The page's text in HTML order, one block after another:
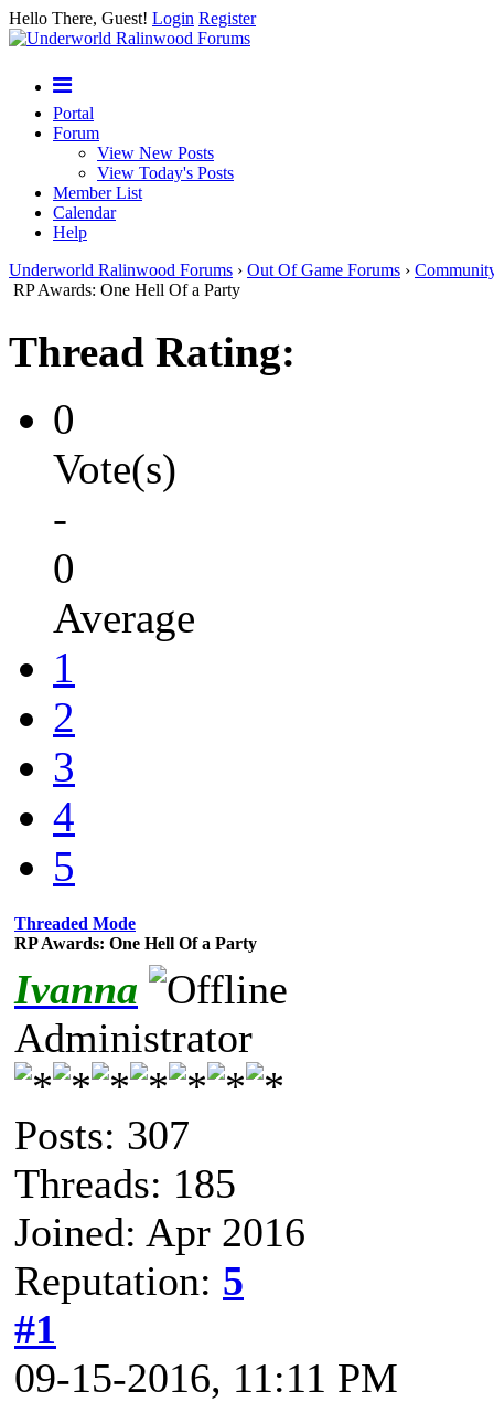
Hello There, Guest! Login Register
Portal
Forum
View New Posts
View Today's Posts
Member List
Calendar
Help
Underworld Ralinwood Forums › Out Of Game Forums ›
RP Awards: One Hell Of a Party
Thread Rating:
0
Vote(s)
-
0
Average
1
2
3
4
5
Threaded Mode
RP Awards: One Hell Of a Party
Ivanna
Administrator
Posts: 307
Threads: 185
Joined: Apr 2016
Reputation: 5
#1
09-15-2016, 11:11 PM